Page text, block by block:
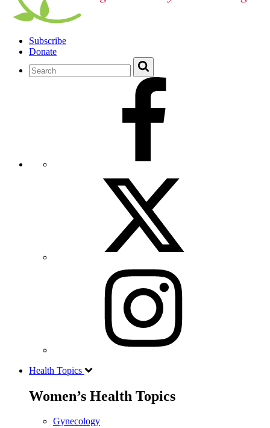
Subscribe
Donate
Health Topics
Women’s Health Topics
Gynecology